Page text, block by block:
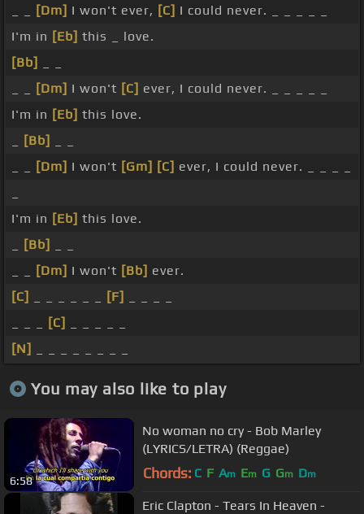
[Dm] I won't ever, [C] I could never. _ _ _ _ _
I'm in [Eb] this _ love.
[Bb]
[Dm] I won't [C] ever, I could never. _ _ _ _ _
I'm in [Eb] this love.
[Bb]
[Dm] I won't [Gm] [C] ever, I could never. _ _ _ _
I'm in [Eb] this love.
[Bb]
[Dm] I won't [Bb] ever.
[C]
[F]
[C]
[N]
You may also like to play
6:58
No woman no cry - Bob Marley
(LYRICS/LETRA) (Reggae)
Chords: C F Am Em G Gm Dm
Eric Clapton - Tears In Heaven -